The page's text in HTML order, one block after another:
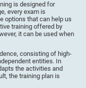
is designed for
every exam is
options that can help us
training offered by
it can be used when
consisting of high-
entities. In
the activities and
the training plan is